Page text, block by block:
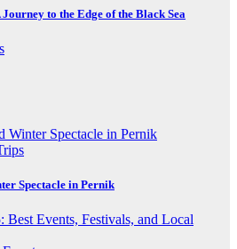
to the Edge of the Black Sea
Spectacle in Pernik